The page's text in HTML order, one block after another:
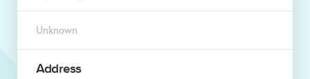
Unknown
Address